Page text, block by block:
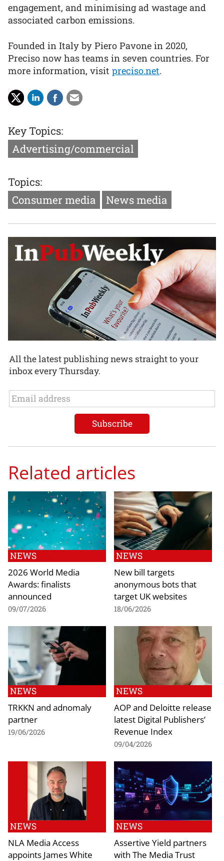
engagement, and minimising ad wastage and
associated carbon emissions.
Founded in Italy by Piero Pavone in 2020,
Preciso now has teams in seven countries. For
more information, visit preciso.net.
Key Topics:
Advertising/commercial
Topics:
Consumer media
News media
All the latest publishing news straight to your
inbox every Thursday.
Related articles
NEWS
2026 World Media
Awards: finalists
announced
09/07/2026
NEWS
New bill targets
anonymous bots that
target UK websites
18/06/2026
NEWS
TRKKN and adnomaly
partner
19/06/2026
NEWS
AOP and Deloitte release
latest Digital Publishers’
Revenue Index
09/04/2026
NEWS
NLA Media Access
appoints James White
NEWS
Assertive Yield partners
with The Media Trust